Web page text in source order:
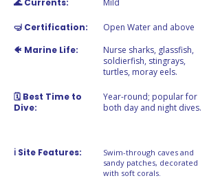
🌊 Currents: Mild
🤿 Certification:
Open Water and above
🐠 Marine Life:
Nurse sharks, glassfish,
soldierfish, stingrays,
turtles, moray eels.
🗓️ Best Time to
Dive:
Year-round; popular for
both day and night dives.
ℹ️ Site Features:
Swim-through caves and
sandy patches, decorated
with soft corals.